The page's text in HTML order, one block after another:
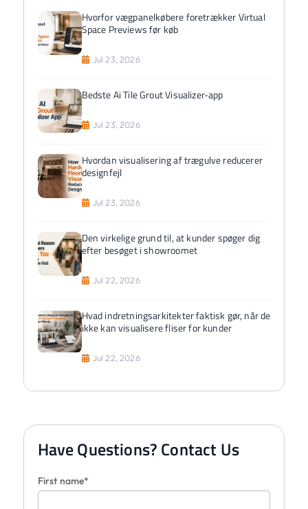
Hvorfor vægpanelkøbere foretrækker Virtual
Space Previews før køb
Jul 23, 2026
Bedste Ai Tile Grout Visualizer-app
Jul 23, 2026
Hvordan visualisering af trægulve reducerer
designfejl
Jul 23, 2026
Den virkelige grund til, at kunder spøger dig
efter besøget i showroomet
Jul 22, 2026
Hvad indretningsarkitekter faktisk gør, når de
ikke kan visualisere fliser for kunder
Jul 22, 2026
Have Questions? Contact Us
First name*